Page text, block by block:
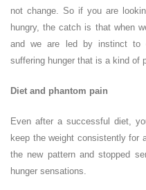
not change. So if you are
hungry, the catch is that when
and we are led by instinct to
suffering hunger that is a kind of
Diet and phantom pain
Even after a successful diet,
keep the weight consistently for
the new pattern and stopped
hunger sensations.